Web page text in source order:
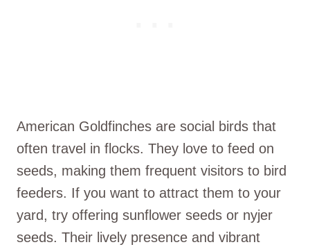
American Goldfinches are social birds that
often travel in flocks. They love to feed on
seeds, making them frequent visitors to bird
feeders. If you want to attract them to your
yard, try offering sunflower seeds or nyjer
seeds. Their lively presence and vibrant